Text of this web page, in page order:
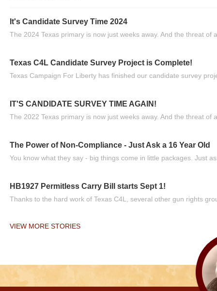
It's Candidate Survey Time 2024
The 2024 Texas primary is now just weeks away. And the threat of
Texas C4L Candidate Survey Project is Complete!
Texas Campaign For Liberty has finished our candidate survey
IT'S CANDIDATE SURVEY TIME AGAIN!
The 2022 Texas primary is now just weeks away. And the threat of
The Power of Non-Compliance - Just Ask a 16 Year Old
You know what they say - big things come in little packages. Just
HB1927 Permitless Carry Bill starts Sept 1!
Thanks to the hard work of Texas C4L, several other gun rights
VIEW MORE STORIES